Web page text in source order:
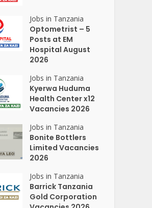
Jobs in Tanzania
Optometrist – 5
Posts at EM
Hospital August
2026
Jobs in Tanzania
Kyerwa Huduma
Health Center x12
Vacancies 2026
Jobs in Tanzania
Bonite Bottlers
Limited Vacancies
2026
Jobs in Tanzania
Barrick Tanzania
Gold Corporation